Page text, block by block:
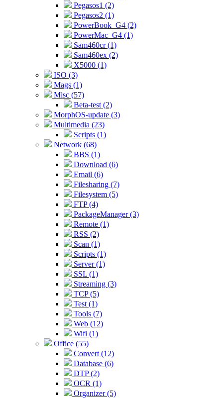
Pegasos1 (2)
Pegasos2 (1)
PowerBook_G4 (2)
PowerMac_G4 (1)
Sam460cr (1)
Sam460ex (2)
X5000 (1)
ISO (3)
Mags (1)
Misc (57)
Beta-test (2)
MorphOS-update (3)
Multimedia (23)
Scripts (1)
Network (68)
BBS (1)
Download (6)
Email (6)
Filesharing (7)
Filesystem (5)
FTP (4)
PackageManager (3)
Remote (1)
RSS (2)
Scan (1)
Scripts (1)
Server (1)
SSL (1)
Streaming (3)
TCP (5)
Test (1)
Tools (7)
Web (12)
Wifi (1)
Office (55)
Convert (12)
Database (6)
DTP (2)
OCR (1)
Organizer (5)